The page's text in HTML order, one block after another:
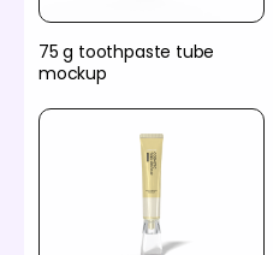
75 g toothpaste tube
mockup